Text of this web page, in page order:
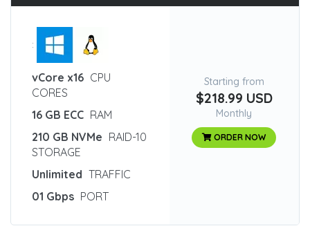
:
vCore x16 CPU
CORES
16 GB ECC RAM
210 GB NVMe RAID-10
STORAGE
Unlimited TRAFFIC
01 Gbps PORT
Starting from
$218.99 USD
Monthly
ORDER NOW